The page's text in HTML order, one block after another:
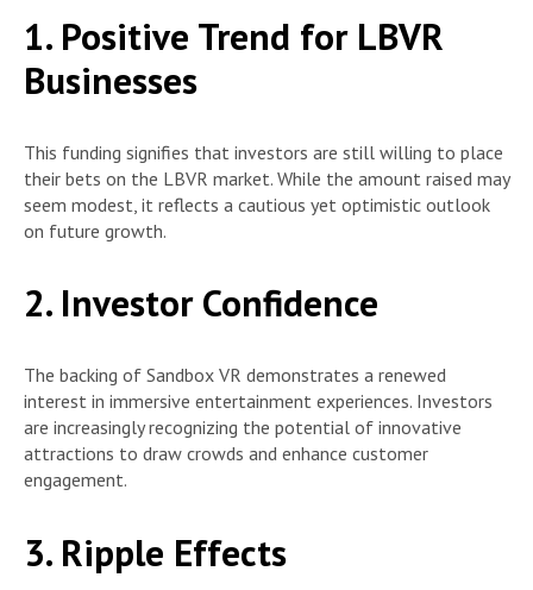
1. Positive Trend for LBVR
Businesses
This funding signifies that investors are still willing to place
their bets on the LBVR market. While the amount raised may
seem modest, it reflects a cautious yet optimistic outlook
on future growth.
2. Investor Confidence
The backing of Sandbox VR demonstrates a renewed
interest in immersive entertainment experiences. Investors
are increasingly recognizing the potential of innovative
attractions to draw crowds and enhance customer
engagement.
3. Ripple Effects